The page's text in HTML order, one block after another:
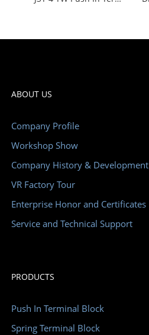
ABOUT US
Company Profile
Workshop Show
Company History & Development
VR Factory Tour
Enterprise Honor and Certificates
Service and Technical Support
PRODUCTS
Push In Terminal Block
Spring Terminal Block